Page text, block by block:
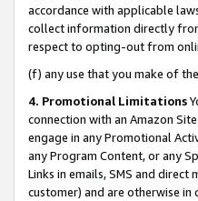
accordance with applicable
collect information directly
respect to opting-out from
(f) any use that you make of
4. Promotional Limitations
connection with an Amazon
engage in any Promotional
any Program Content, or any
Links in emails, SMS and
customer) and are otherwise in